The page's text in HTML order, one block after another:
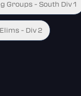
Groups - South Div 1
- Div 2